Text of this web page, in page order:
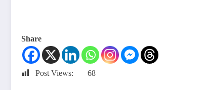
Share
Post Views: 68